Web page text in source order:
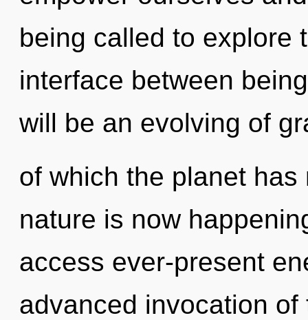
being called to explore
interface between
will be an evolving of
of which the planet
nature is now
access ever-present
advanced invocation